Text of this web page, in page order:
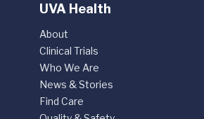
UVA Health
About
Clinical Trials
Who We Are
News & Stories
Find Care